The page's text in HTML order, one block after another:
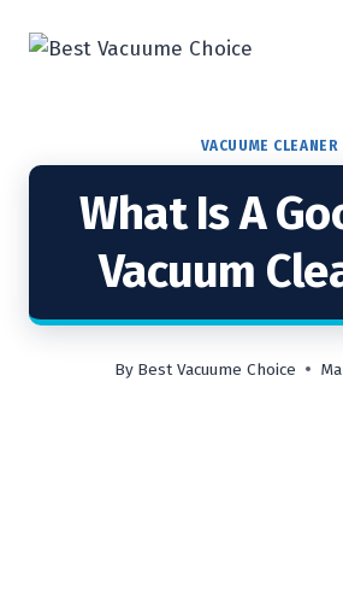
VACUUME CLEANER
What Is A
Vacuum
By Best Vacuume Choice